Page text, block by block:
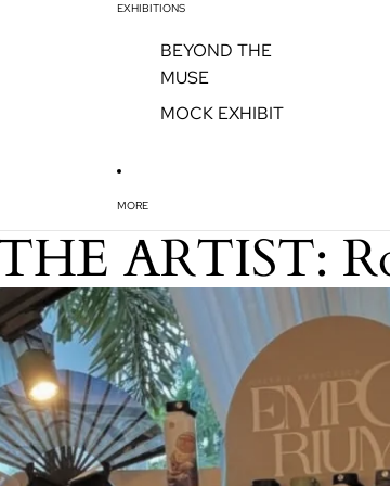
EXHIBITIONS
BEYOND THE
MUSE
MOCK EXHIBIT
MORE
ARTIST: